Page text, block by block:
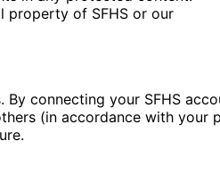
property of SFHS or our
connecting your SFHS
(in accordance with